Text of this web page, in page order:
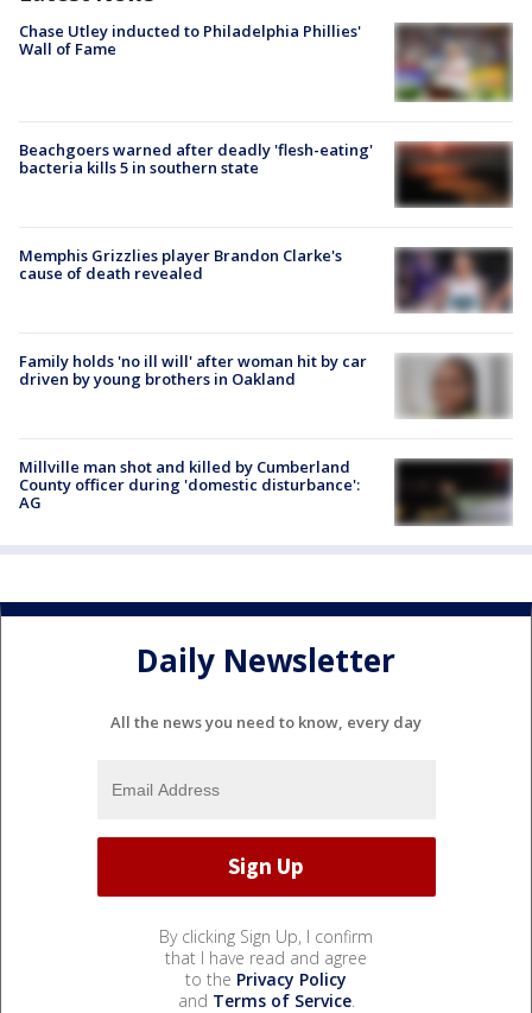
Chase Utley inducted to Philadelphia Phillies'
Wall of Fame
Beachgoers warned after deadly 'flesh-eating'
bacteria kills 5 in southern state
Memphis Grizzlies player Brandon Clarke's
cause of death revealed
Family holds 'no ill will' after woman hit by car
driven by young brothers in Oakland
Millville man shot and killed by Cumberland
County officer during 'domestic disturbance':
AG
Daily Newsletter
All the news you need to know, every day
By clicking Sign Up, I confirm
that I have read and agree
to the Privacy Policy
and Terms of Service.